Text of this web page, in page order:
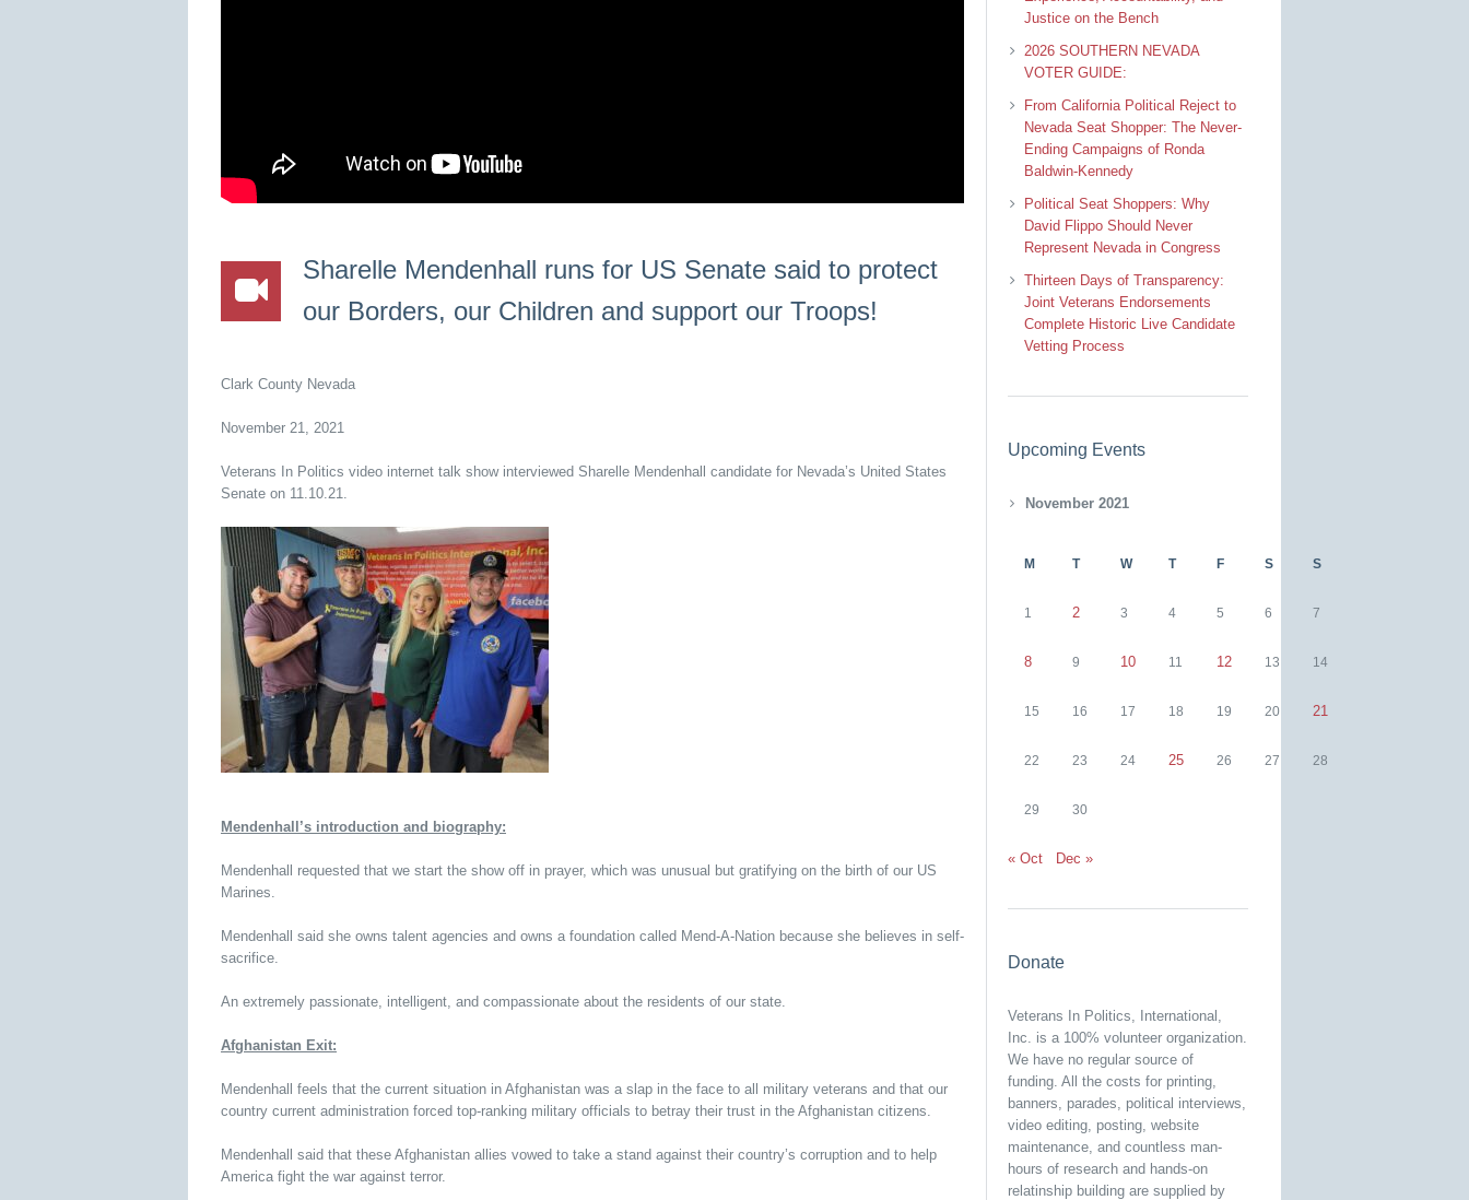
Sharelle Mendenhall runs for US Senate said to protect
our Borders, our Children and support our Troops!
Clark County Nevada
November 21, 2021
Veterans In Politics video internet talk show interviewed Sharelle Mendenhall candidate for Nevada’s United States
Senate on 11.10.21.
Mendenhall’s introduction and biography:
Mendenhall requested that we start the show off in prayer, which was unusual but gratifying on the birth of our US
Marines.
Mendenhall said she owns talent agencies and owns a foundation called Mend-A-Nation because she believes in self-
sacrifice.
An extremely passionate, intelligent, and compassionate about the residents of our state.
Afghanistan Exit:
Mendenhall feels that the current situation in Afghanistan was a slap in the face to all military veterans and that our
country current administration forced top-ranking military officials to betray their trust in the Afghanistan citizens.
Mendenhall said that these Afghanistan allies vowed to take a stand against their country’s corruption and to help
America fight the war against terror.
Justice on the Bench
2026 SOUTHERN NEVADA
VOTER GUIDE:
From California Political Reject to
Nevada Seat Shopper: The Never-
Ending Campaigns of Ronda
Baldwin-Kennedy
Political Seat Shoppers: Why
David Flippo Should Never
Represent Nevada in Congress
Thirteen Days of Transparency:
Joint Veterans Endorsements
Complete Historic Live Candidate
Vetting Process
Upcoming Events
November 2021
M T W T F S S
1 2 3 4 5 6 7
8 9 10 11 12 13 14
15 16 17 18 19 20 21
22 23 24 25 26 27 28
29 30
« Oct Dec »
Donate
Veterans In Politics, International,
Inc. is a 100% volunteer organization.
We have no regular source of
funding. All the costs for printing,
banners, parades, political interviews,
video editing, posting, website
maintenance, and countless man-
hours of research and hands-on
relatinship building are supplied by